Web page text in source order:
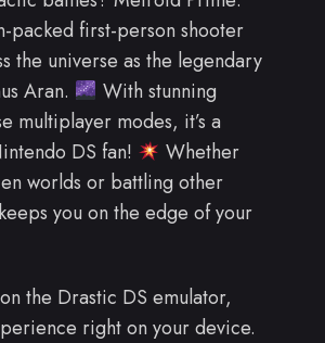
packed first-person shooter
the universe as the legendary
Aran.
With stunning
multiplayer modes, it’s a
DS fan!
Whether
worlds or battling other
you on the edge of your
the Drastic DS emulator,
right on your device.